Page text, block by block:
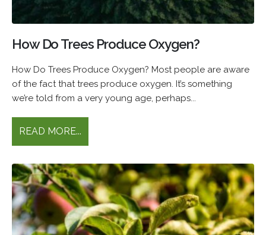
How Do Trees Produce Oxygen?
How Do Trees Produce Oxygen? Most people are aware
of the fact that trees produce oxygen. It’s something
we’re told from a very young age, perhaps...
READ MORE...